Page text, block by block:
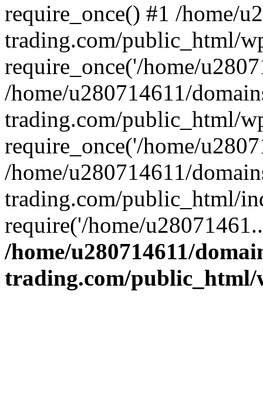
require_once() #1 /home/
trading.com/public_html/
require_once('/home/
/home/u280714611/
trading.com/public_html/
require_once('/home/
/home/u280714611/
trading.com/public_html/
require('/home/
/home/u280714611/
trading.com/public_html/